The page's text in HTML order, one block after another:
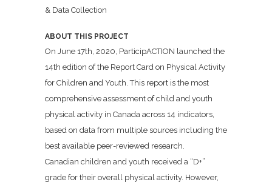
& Data Collection
ABOUT THIS PROJECT
On June 17th, 2020, ParticipACTION launched the
14th edition of the Report Card on Physical Activity
for Children and Youth. This report is the most
comprehensive assessment of child and youth
physical activity in Canada across 14 indicators,
based on data from multiple sources including the
best available peer-reviewed research.
Canadian children and youth received a “D+”
grade for their overall physical activity. However,